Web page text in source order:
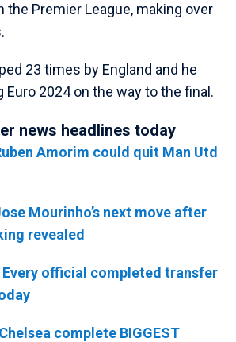
the Premier League, making over
23 times by England and he
2024 on the way to the final.
news headlines today
Amorim could quit Man Utd
Mourinho’s next move after
revealed
Every official completed transfer
complete BIGGEST